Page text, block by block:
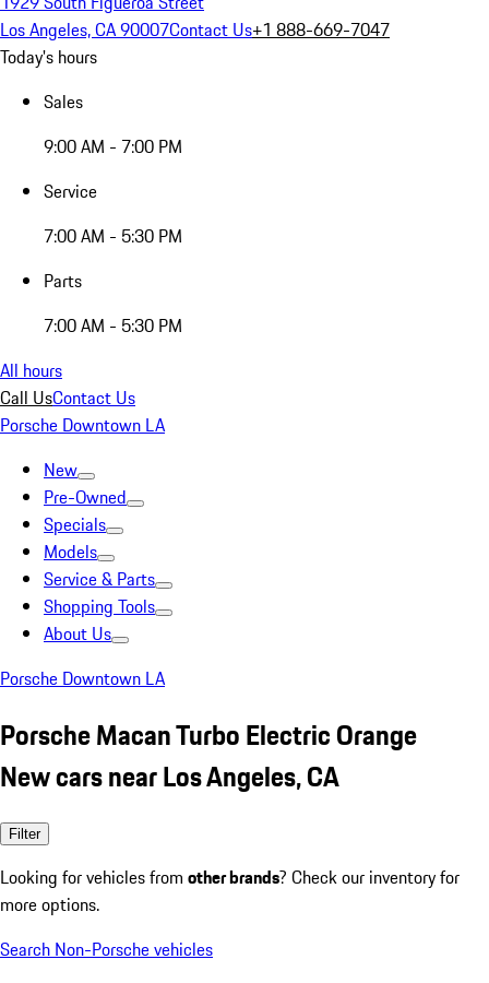
Los Angeles, CA 90007Contact Us+1 888-669-7047
Today's hours
Sales
9:00 AM - 7:00 PM
Service
7:00 AM - 5:30 PM
Parts
7:00 AM - 5:30 PM
All hours
Call UsContact Us
Porsche Downtown LA
New
Pre-Owned
Specials
Models
Service & Parts
Shopping Tools
About Us
Porsche Downtown LA
Porsche Macan Turbo Electric Orange
New cars near Los Angeles, CA
Filter
Looking for vehicles from other brands? Check our inventory for
more options.
Search Non-Porsche vehicles